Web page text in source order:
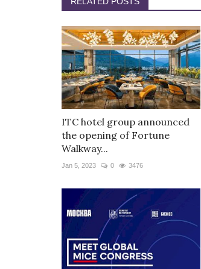
ITC hotel group announced
the opening of Fortune
Walkway...
Jan 5, 2023 0 3476